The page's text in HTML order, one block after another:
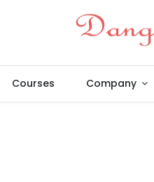
Courses Company